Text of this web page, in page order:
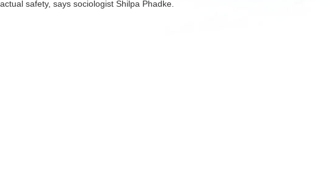
safety, says sociologist Shilpa Phadke.